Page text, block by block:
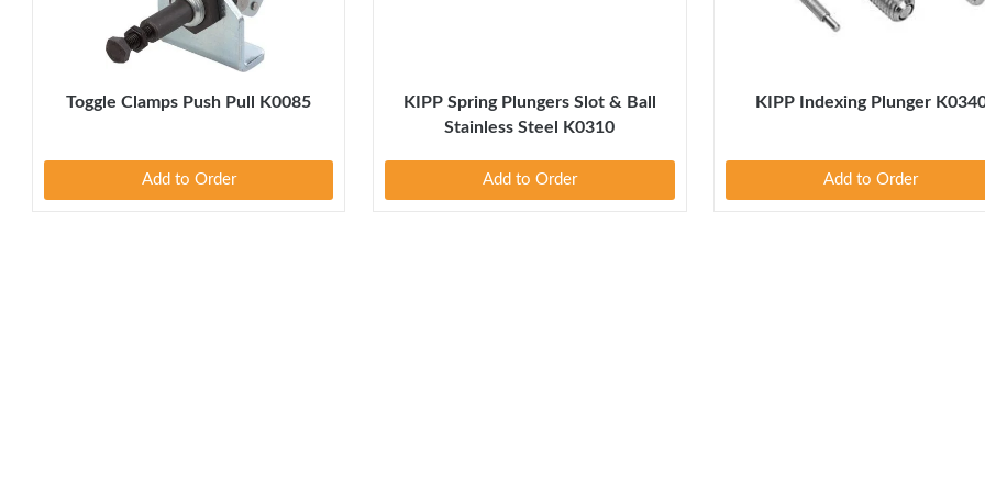
Toggle Clamps Push Pull K0085
Add to Order
KIPP Spring Plungers Slot & Ball
Stainless Steel K0310
Add to Order
KIPP Indexing Plunger
Add to Order